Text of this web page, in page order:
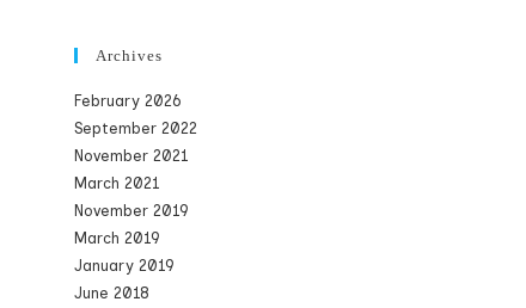
Archives
February 2026
September 2022
November 2021
March 2021
November 2019
March 2019
January 2019
June 2018